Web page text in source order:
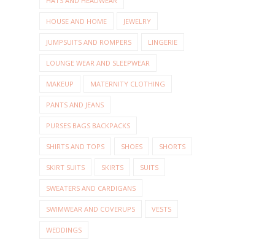
HOUSE AND HOME JEWELRY
JUMPSUITS AND ROMPERS LINGERIE
LOUNGE WEAR AND SLEEPWEAR
MAKEUP MATERNITY CLOTHING
PANTS AND JEANS
PURSES BAGS BACKPACKS
SHIRTS AND TOPS SHOES SHORTS
SKIRT SUITS SKIRTS SUITS
SWEATERS AND CARDIGANS
SWIMWEAR AND COVERUPS VESTS
WEDDINGS